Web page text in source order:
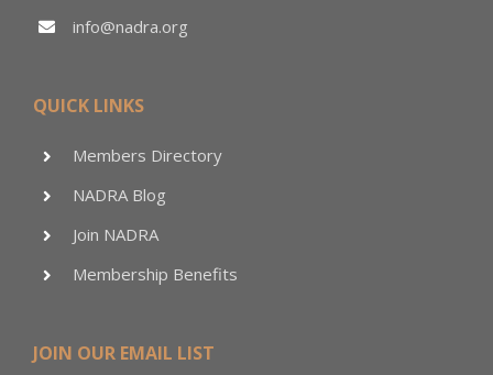
info@nadra.org
QUICK LINKS
Members Directory
NADRA Blog
Join NADRA
Membership Benefits
JOIN OUR EMAIL LIST